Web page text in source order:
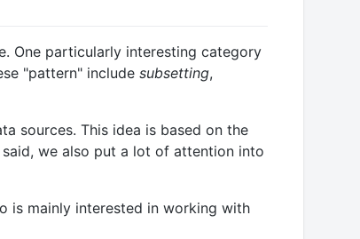
One particularly interesting category
"pattern" include subsetting,
sources. This idea is based on the
we also put a lot of attention into
is mainly interested in working with